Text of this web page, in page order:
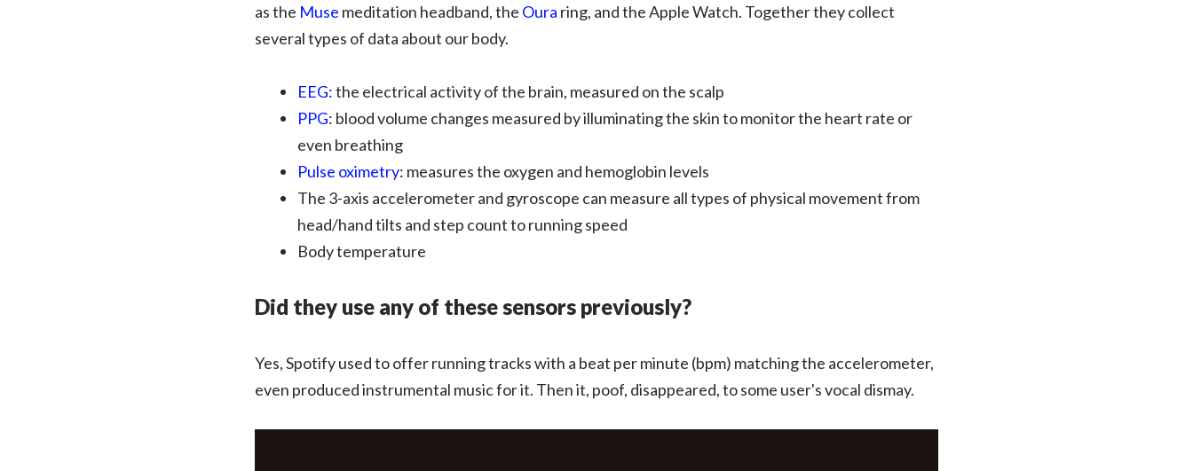
as the Muse meditation headband, the Oura ring, and the Apple Watch. Together they collect
several types of data about our body.
EEG:the electrical activity of the brain, measured on the scalp
PPG: blood volume changes measured by illuminating the skin to monitor the heart rate or
even breathing
Pulse oximetry: measures the oxygen and hemoglobin levels
The 3-axis accelerometer and gyroscope can measure all types of physical movement from
head/hand tilts and step count to running speed
Body temperature
Did they use any of these sensors previously?
Yes, Spotify used to offer running tracks with a beat per minute (bpm) matching the accelerometer,
even produced instrumental music for it. Then it, poof, disappeared, to some user's vocal dismay.